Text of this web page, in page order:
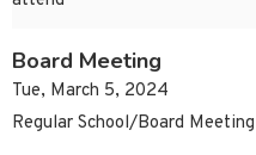
Board Meeting
Tue, March 5, 2024
Regular School/Board Meeting